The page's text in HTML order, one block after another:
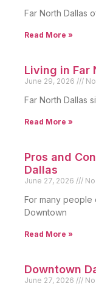
Far North Dallas
Read More »
Living in Far
June 29, 2026
Far North Dallas
Read More »
Pros and
Dallas
June 27, 2026
For many
Downtown
Read More »
Downtown
June 27, 2026